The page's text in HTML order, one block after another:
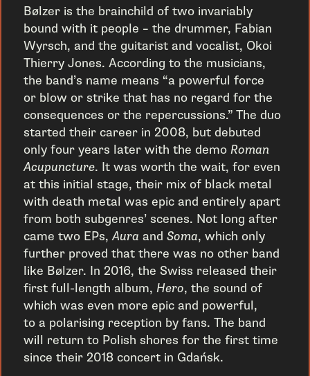
Bølzer is the brainchild of two invariably
bound with it people – the drummer, Fabian
Wyrsch, and the guitarist and vocalist, Okoi
Thierry Jones. According to the musicians,
the band’s name means “a powerful force
or blow or strike that has no regard for the
consequences or the repercussions.” The duo
started their career in 2008, but debuted
only four years later with the demo Roman
Acupuncture. It was worth the wait, for even
at this initial stage, their mix of black metal
with death metal was epic and entirely apart
from both subgenres’ scenes. Not long after
came two EPs,Aura and Soma, which only
further proved that there was no other band
like Bølzer. In 2016, the Swiss released their
first full-length album, Hero, the sound of
which was even more epic and powerful,
to a polarising reception by fans. The band
will return to Polish shores for the first time
since their 2018 concert in Gdańsk.